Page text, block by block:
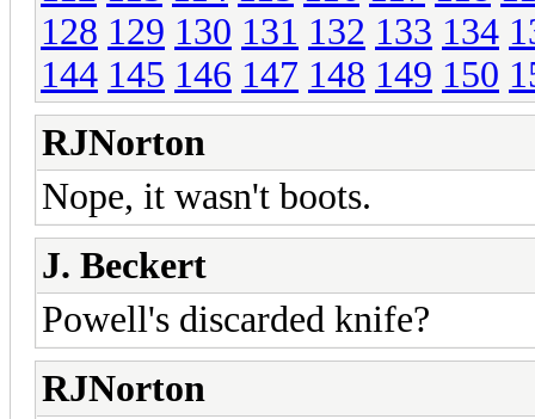
128 129 130 131 132 133 134
144 145 146 147 148 149 150
RJNorton
Nope, it wasn't boots.
J. Beckert
Powell's discarded knife?
RJNorton